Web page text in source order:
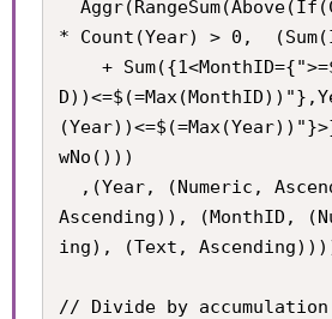
* Count(Year) > 0,
wNo()))
Ascending)), (MonthID,
ing), (Text,
// Divide by accumulation